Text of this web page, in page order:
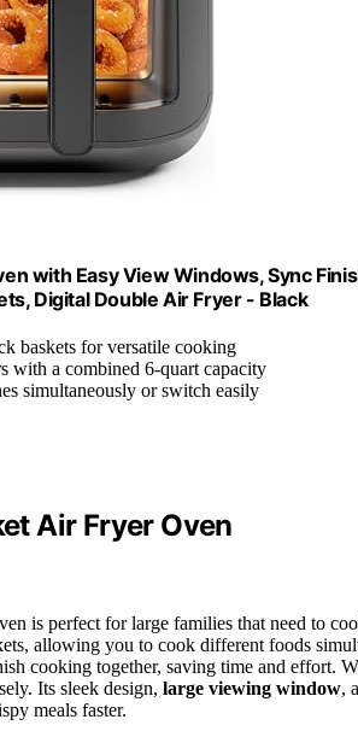
with Easy View Windows, Sync
Digital Double Air Fryer - Black
baskets for versatile cooking
with a combined 6-quart capacity
simultaneously or switch easily
Air Fryer Oven
is perfect for large families that need to
allowing you to cook different foods
cooking together, saving time and effort.
Its sleek design, large viewing window,
meals faster.